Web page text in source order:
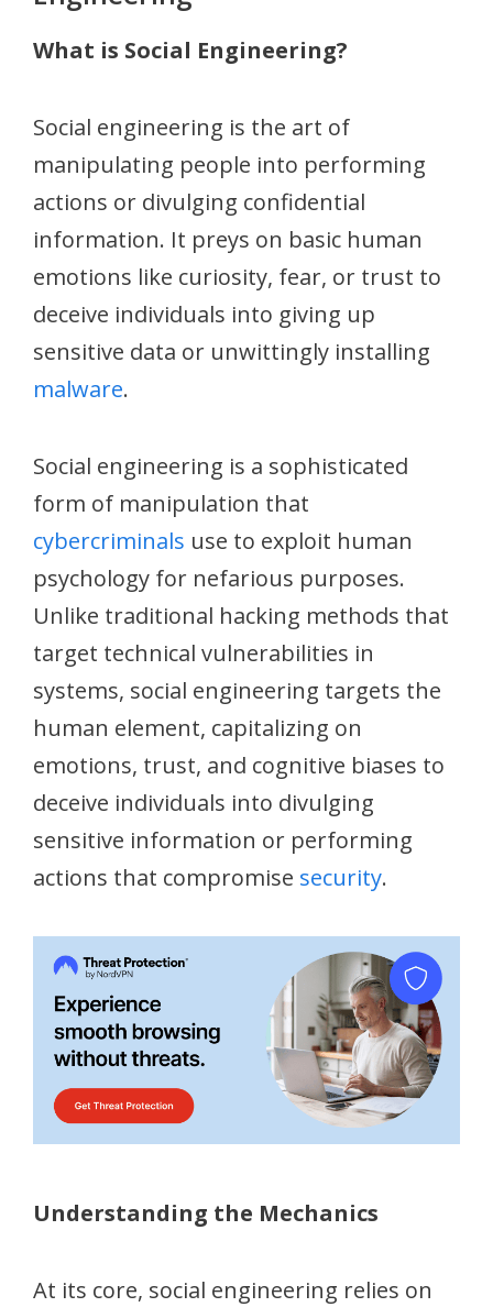
What is Social Engineering?
Social engineering is the art of
manipulating people into performing
actions or divulging confidential
information. It preys on basic human
emotions like curiosity, fear, or trust to
deceive individuals into giving up
sensitive data or unwittingly installing
malware.
Social engineering is a sophisticated
form of manipulation that
cybercriminals use to exploit human
psychology for nefarious purposes.
Unlike traditional hacking methods that
target technical vulnerabilities in
systems, social engineering targets the
human element, capitalizing on
emotions, trust, and cognitive biases to
deceive individuals into divulging
sensitive information or performing
actions that compromise security.
Understanding the Mechanics
At its core, social engineering relies on